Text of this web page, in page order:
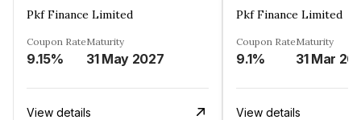
Pkf Finance Limited
Coupon Rate
9.15%
Maturity
31 May 2027
View details
Pkf Finance Limited
Coupon Rate
9.1%
Maturity
31 Mar
View details